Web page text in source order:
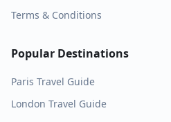
Terms & Conditions
Popular Destinations
Paris Travel Guide
London Travel Guide